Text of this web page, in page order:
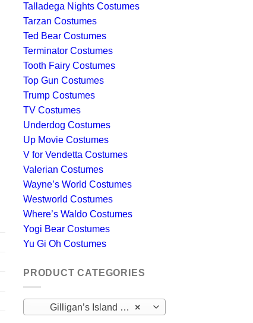
Talladega Nights Costumes
Tarzan Costumes
Ted Bear Costumes
Terminator Costumes
Tooth Fairy Costumes
Top Gun Costumes
Trump Costumes
TV Costumes
Underdog Costumes
Up Movie Costumes
V for Vendetta Costumes
Valerian Costumes
Wayne’s World Costumes
Westworld Costumes
Where’s Waldo Costumes
Yogi Bear Costumes
Yu Gi Oh Costumes
PRODUCT CATEGORIES
×
Gilligan’s Island Costumes